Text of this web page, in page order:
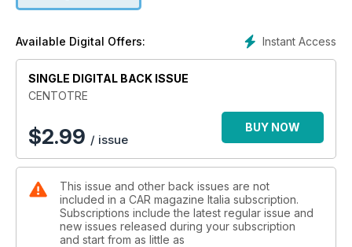
Instant Access
Available Digital Offers:
SINGLE DIGITAL BACK ISSUE
CENTOTRE
$2.99 / issue
BUY NOW
This issue and other back issues are not
included in a CAR magazine Italia subscription.
Subscriptions include the latest regular issue and
new issues released during your subscription
and start from as little as